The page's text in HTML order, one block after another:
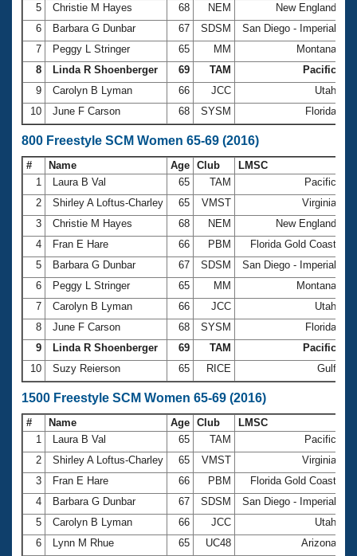
5
Christie M Hayes 68 NEM New England
6
Barbara G Dunbar 67 SDSM San Diego - Imperial
7
Peggy L Stringer 65 MM Montana
8
Linda R Shoenberger 69 TAM Pacific
9
Carolyn B Lyman 66 JCC Utah
10
June F Carson 68 SYSM Florida
800 Freestyle SCM Women 65-69 (2016)
# Name Age Club LMSC
1
Laura B Val 65 TAM Pacific
2
Shirley A Loftus-Charley 65 VMST Virginia
3
Christie M Hayes 68 NEM New England
4
Fran E Hare 66 PBM Florida Gold Coast
5
Barbara G Dunbar 67 SDSM San Diego - Imperial
6
Peggy L Stringer 65 MM Montana
7
Carolyn B Lyman 66 JCC Utah
8
June F Carson 68 SYSM Florida
9
Linda R Shoenberger 69 TAM Pacific
10
Suzy Reierson 65 RICE Gulf
1500 Freestyle SCM Women 65-69 (2016)
# Name Age Club LMSC
1
Laura B Val 65 TAM Pacific
2
Shirley A Loftus-Charley 65 VMST Virginia
3
Fran E Hare 66 PBM Florida Gold Coast
4
Barbara G Dunbar 67 SDSM San Diego - Imperial
5
Carolyn B Lyman 66 JCC Utah
6
Lynn M Rhue 65 UC48 Arizona